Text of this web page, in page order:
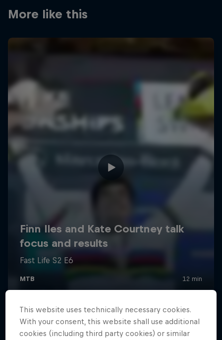
More like this
This website uses technically necessary cookies.
With your consent, this website shall use additional
cookies (including third party cookies) or similar